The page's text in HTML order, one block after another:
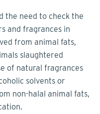
the need to check the
and fragrances in
from animal fats,
slaughtered
of natural fragrances
solvents or
non-halal animal fats,